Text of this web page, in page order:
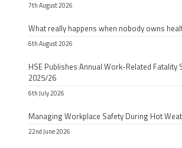
7th August 2026
What really happens when nobody owns
6th August 2026
HSE Publishes Annual Work-Related Fatality
2025/26
6th July 2026
Managing Workplace Safety During Hot
22nd June 2026